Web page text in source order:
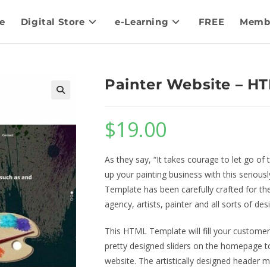
Digital Store e-Learning FREE
Painter Website –
$19.00
As they say, “It takes courage to let go of
up your painting business with this
Template has been carefully crafted for
agency, artists, painter and all sorts of
This HTML Template will fill your
pretty designed sliders on the homepage
website. The artistically designed header